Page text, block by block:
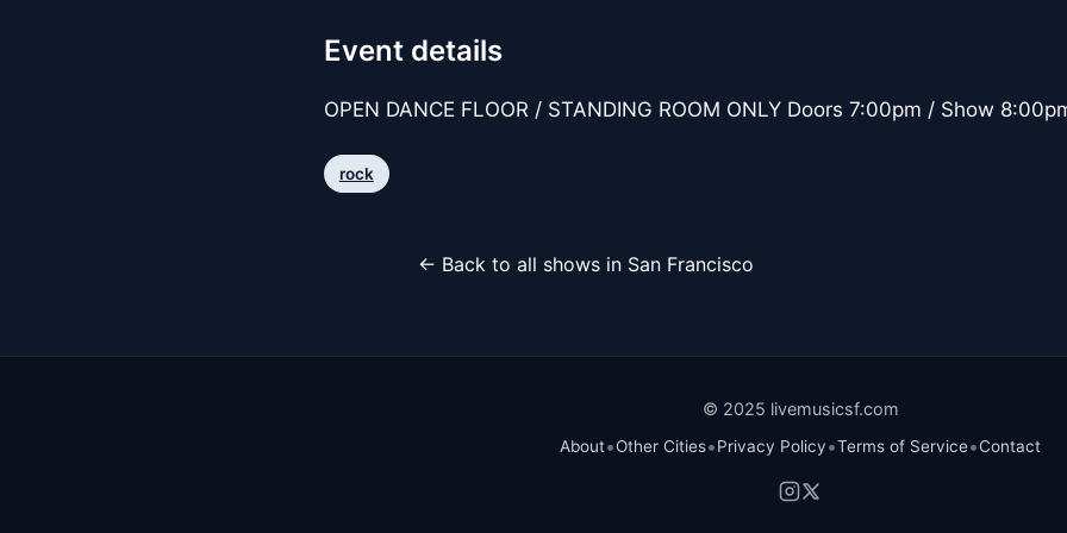
Event details
OPEN DANCE FLOOR / STANDING ROOM ONLY Doors 7:00pm / Show
rock
← Back to all shows in San Francisco
© 2025 livemusicsf.com
About•Other Cities•Privacy Policy•Terms of Service•Contact